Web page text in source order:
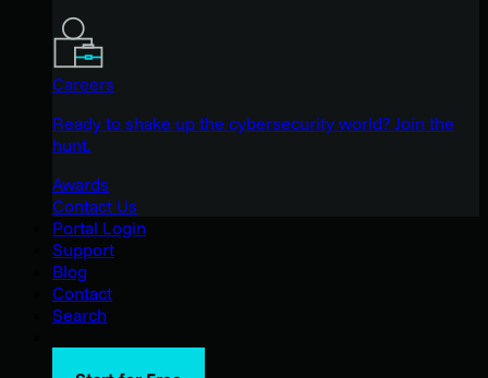
Careers
Ready to shake up the cybersecurity world? Join the
hunt.
Awards
Contact Us
Portal Login
Support
Blog
Contact
Search